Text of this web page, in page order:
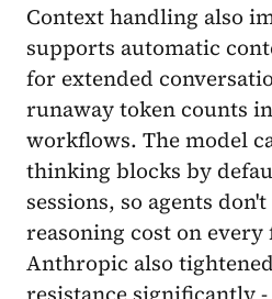
Context handling also
supports automatic
for extended
runaway token counts
workflows. The model
thinking blocks by
sessions, so agents
reasoning cost on
Anthropic also
resistance significantly